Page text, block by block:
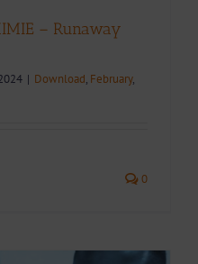
– Runaway
| Download, February,
0